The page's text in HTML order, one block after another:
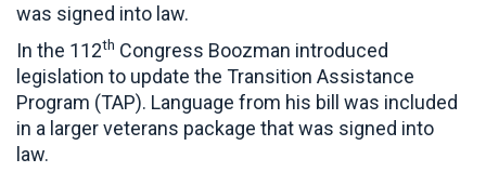
was signed into law.
In the 112th Congress Boozman introduced
legislation to update the Transition Assistance
Program (TAP). Language from his bill was included
in a larger veterans package that was signed into
law.